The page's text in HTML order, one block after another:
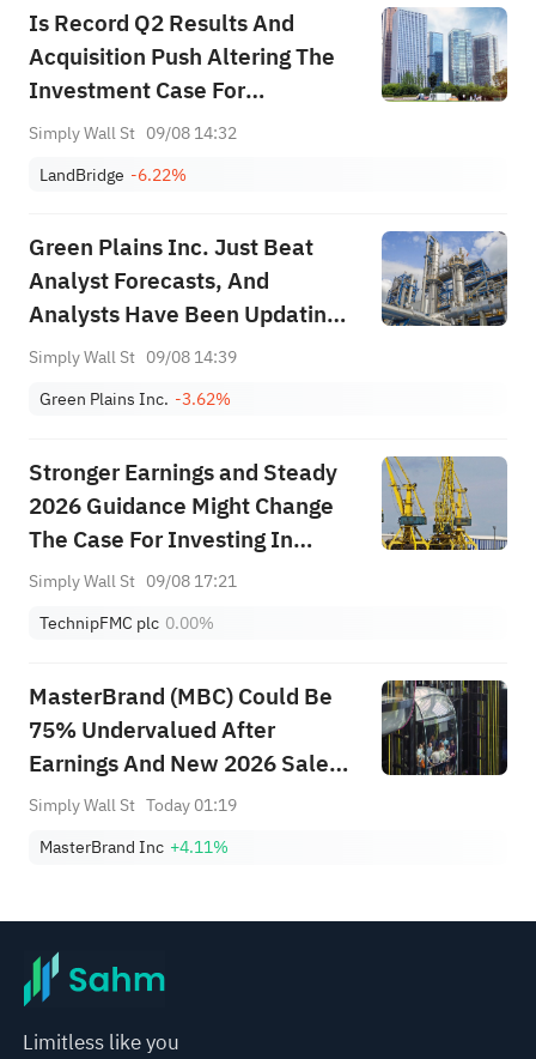
Is Record Q2 Results And
Acquisition Push Altering The
Investment Case For
LandBridge (LB)?
Simply Wall St 09/08 14:32
LandBridge -6.22%
Green Plains Inc. Just Beat
Analyst Forecasts, And
Analysts Have Been Updating
Their Predictions
Simply Wall St 09/08 14:39
Green Plains Inc. -3.62%
Stronger Earnings and Steady
2026 Guidance Might Change
The Case For Investing In
TechnipFMC (FTI)
Simply Wall St 09/08 17:21
TechnipFMC plc 0.00%
MasterBrand (MBC) Could Be
75% Undervalued After
Earnings And New 2026 Sales
Guidance
Simply Wall St Today 01:19
MasterBrand Inc +4.11%
Limitless like you